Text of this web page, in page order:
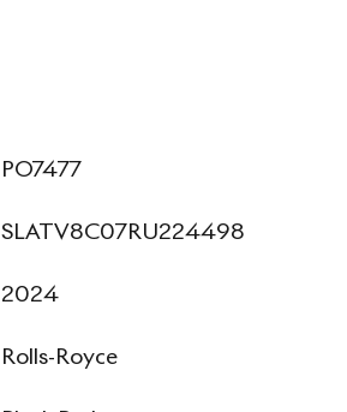
PO7477
SLATV8C07RU224498
2024
Rolls-Royce